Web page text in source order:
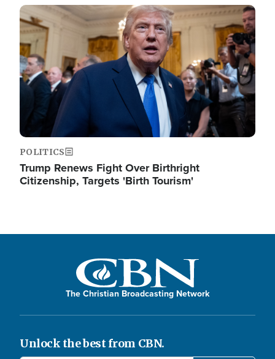
Image
POLITICS
Trump Renews Fight Over Birthright
Citizenship, Targets 'Birth Tourism'
The Christian Broadcasting Network
Unlock the best from CBN.